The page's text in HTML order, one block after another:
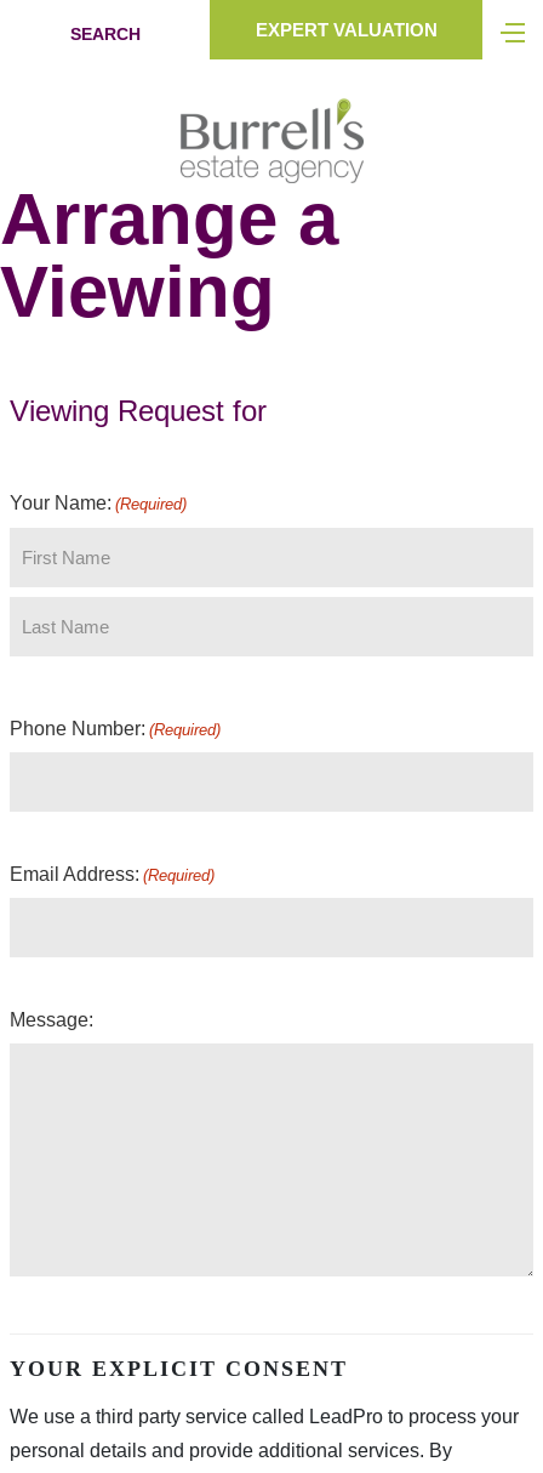
SEARCH EXPERT VALUATION
Arrange a
Viewing
Viewing Request for
Your Name: (Required)
Phone Number: (Required)
Email Address: (Required)
Message:
YOUR EXPLICIT CONSENT
We use a third party service called LeadPro to process your
personal details and provide additional services. By